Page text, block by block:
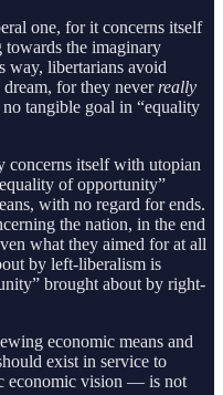
one, for it concerns itself
the imaginary
way, libertarians avoid
for they never really
tangible goal in “equality
concerns itself with utopian
of opportunity”
with no regard for ends.
the nation, in the end
what they aimed for at all
by left-liberalism is
brought about by right-
economic means and
exist in service to
economic vision — is not